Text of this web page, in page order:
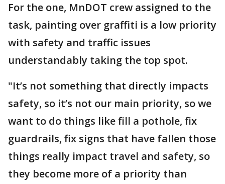
For the one, MnDOT crew assigned to the
task, painting over graffiti is a low priority
with safety and traffic issues
understandably taking the top spot.
"It’s not something that directly impacts
safety, so it’s not our main priority, so we
want to do things like fill a pothole, fix
guardrails, fix signs that have fallen those
things really impact travel and safety, so
they become more of a priority than